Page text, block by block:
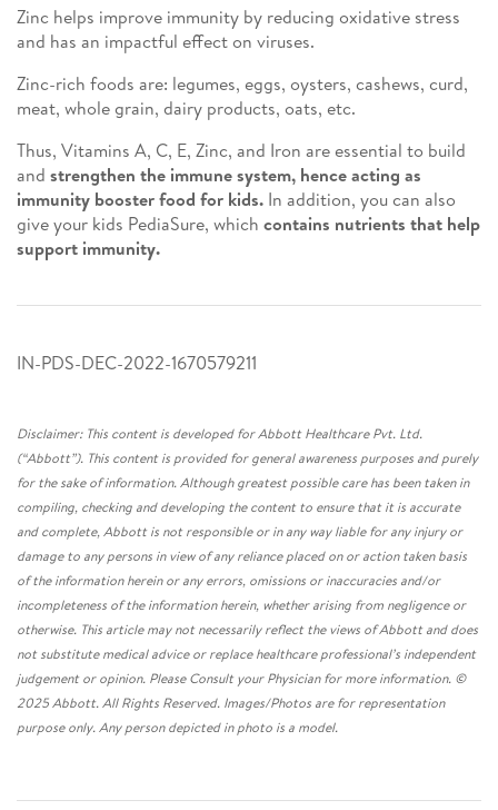
Zinc helps improve immunity by reducing oxidative stress
and has an impactful effect on viruses.
Zinc-rich foods are: legumes, eggs, oysters, cashews, curd,
meat, whole grain, dairy products, oats, etc.
Thus, Vitamins A, C, E, Zinc, and Iron are essential to build
and strengthen the immune system, hence acting as
immunity booster food for kids. In addition, you can also
give your kids PediaSure, which contains nutrients that help
support immunity.
IN-PDS-DEC-2022-1670579211
Disclaimer: This content is developed for Abbott Healthcare Pvt. Ltd.
(“Abbott”). This content is provided for general awareness purposes and purely
for the sake of information. Although greatest possible care has been taken in
compiling, checking and developing the content to ensure that it is accurate
and complete, Abbott is not responsible or in any way liable for any injury or
damage to any persons in view of any reliance placed on or action taken basis
of the information herein or any errors, omissions or inaccuracies and/or
incompleteness of the information herein, whether arising from negligence or
otherwise. This article may not necessarily reflect the views of Abbott and does
not substitute medical advice or replace healthcare professional’s independent
judgement or opinion. Please Consult your Physician for more information. ©
2025 Abbott. All Rights Reserved. Images/Photos are for representation
purpose only. Any person depicted in photo is a model.